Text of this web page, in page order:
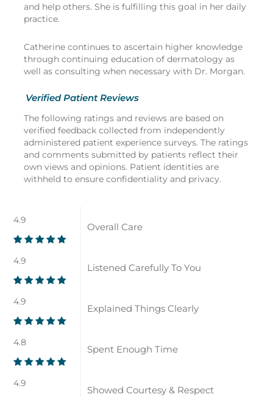
and help others. She is fulfilling this goal in her daily
practice.
Catherine continues to ascertain higher knowledge
through continuing education of dermatology as
well as consulting when necessary with Dr. Morgan.
Verified Patient Reviews
The following ratings and reviews are based on
verified feedback collected from independently
administered patient experience surveys. The ratings
and comments submitted by patients reflect their
own views and opinions. Patient identities are
withheld to ensure confidentiality and privacy.
Overall Care
4.9
Listened Carefully To You
4.9
Explained Things Clearly
4.9
Spent Enough Time
4.8
Showed Courtesy & Respect
4.9